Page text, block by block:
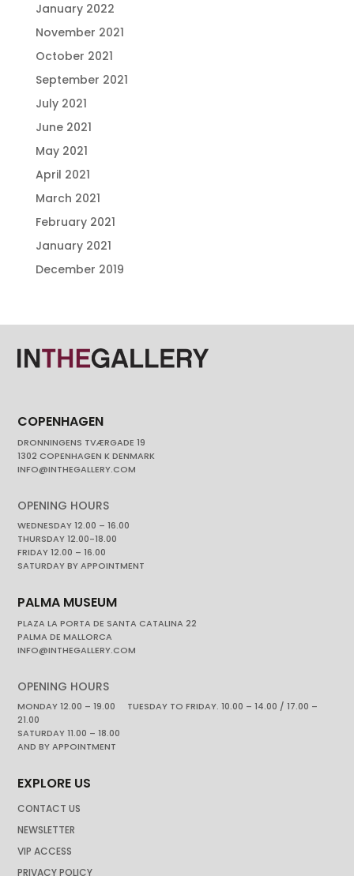
January 2022
November 2021
October 2021
September 2021
July 2021
June 2021
May 2021
April 2021
March 2021
February 2021
January 2021
December 2019
COPENHAGEN
DRONNINGENS TVÆRGADE 19
1302 COPENHAGEN K DENMARK
INFO@INTHEGALLERY.COM
OPENING HOURS
WEDNESDAY 12.00 – 16.00
THURSDAY 12.00-18.00
FRIDAY 12.00 – 16.00
SATURDAY BY APPOINTMENT
PALMA MUSEUM
PLAZA LA PORTA DE SANTA CATALINA 22
PALMA DE MALLORCA
INFO@INTHEGALLERY.COM
OPENING HOURS
MONDAY 12.00 – 19.00 TUESDAY TO FRIDAY. 10.00 – 14.00 / 17.00 –
21.00
SATURDAY 11.00 – 18.00
AND BY APPOINTMENT
EXPLORE US
CONTACT US
NEWSLETTER
VIP ACCESS
PRIVACY POLICY